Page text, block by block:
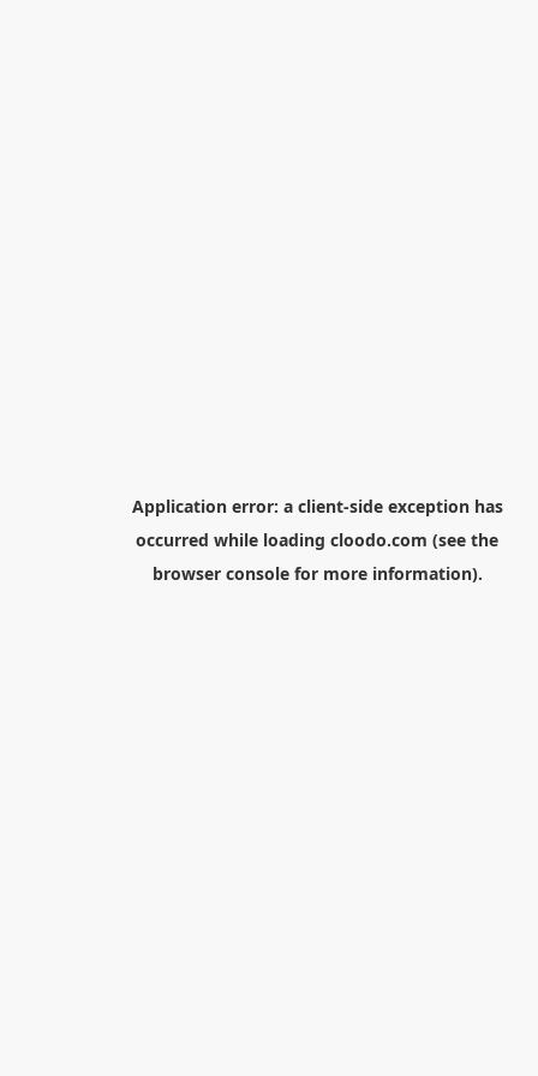
Application error: a client-side exception has
occurred while loading cloodo.com (see the
browser consolefor more information).